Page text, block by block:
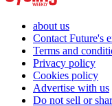
about us
Contact Future's
Terms and
Privacy policy
Cookies policy
Advertise with us
Do not sell or